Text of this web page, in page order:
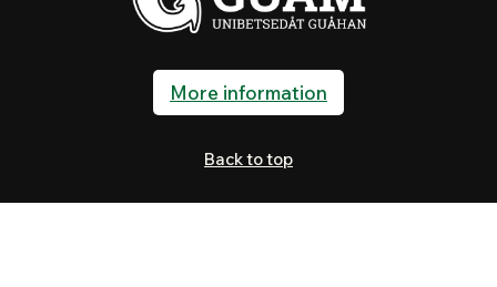
More information
Back to top